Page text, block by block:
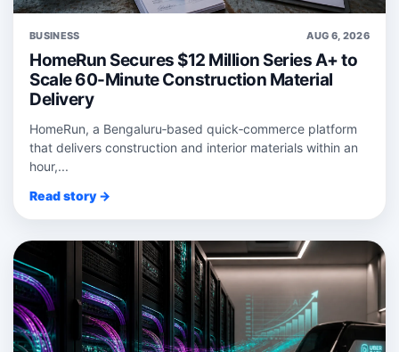
BUSINESS AUG 6, 2026
HomeRun Secures $12 Million Series A+ to
Scale 60-Minute Construction Material
Delivery
HomeRun, a Bengaluru‑based quick‑commerce platform
that delivers construction and interior materials within an
hour,...
Read story →